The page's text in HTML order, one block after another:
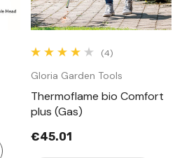
(4)
Gloria Garden Tools
Thermoflame bio Comfort
plus (Gas)
€45.01